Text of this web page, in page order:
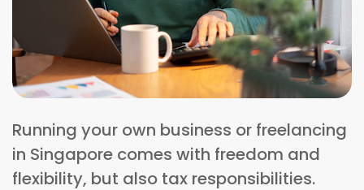
Running your own business or freelancing
in Singapore comes with freedom and
flexibility, but also tax responsibilities.